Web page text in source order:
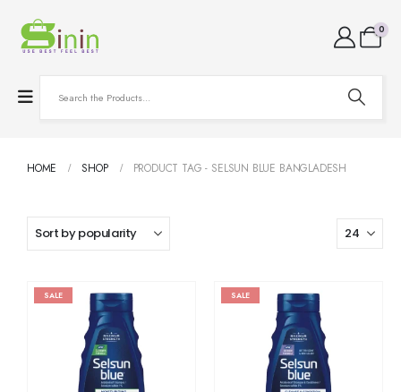
0
HOME SHOP PRODUCT TAG - SELSUN BLUE BANGLADESH
SALE SALE